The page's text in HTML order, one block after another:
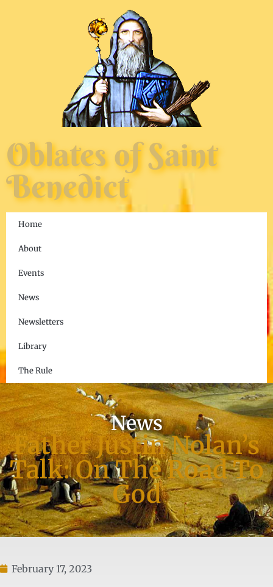
Oblates of Saint
Benedict
Home
About
Events
News
Newsletters
Library
The Rule
News
Father Justin Nolan’s
Talk: On The Road To
God
February 17, 2023